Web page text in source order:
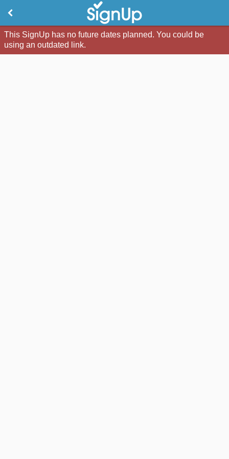
This SignUp has no future dates planned. You could be
using an outdated link.